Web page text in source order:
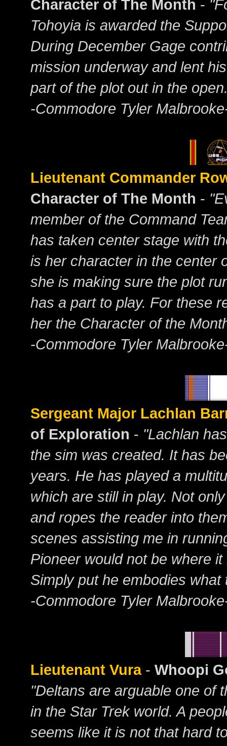
Character of The Month -
Tohoyia is awarded the
During December Gage
mission underway and lent
part of the plot out in the
-Commodore Tyler
Lieutenant Commander
Character of The Month -
member of the Command
has taken center stage with
is her character in the center
she is making sure the plot
has a part to play. For these
her the Character of the
-Commodore Tyler
Sergeant Major Lachlan
of Exploration - "Lachlan
the sim was created. It has
years. He has played a
which are still in play. Not
and ropes the reader into
scenes assisting me in
Pioneer would not be where
Simply put he embodies
-Commodore Tyler
Lieutenant Vura- Whoopi
"Deltans are arguable one of
in the Star Trek world. A
seems like it is not that hard